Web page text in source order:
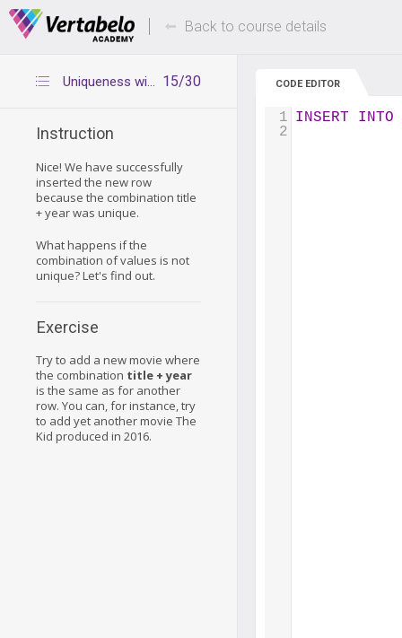
Deals Of The Week -hours only! Up to 80%
Back to course details
15/30
Uniqueness with multicolumn primary keys - continued
Instruction
Nice! We have successfully
inserted the new row
because the combination title
+ year was unique.
What happens if the
combination of values is not
unique? Let's find out.
Exercise
Try to add a new movie where
the combination title + year
is the same as for another
row. You can, for instance, try
to add yet another movie The
Kid produced in 2016.
CODE EDITOR
1 INSERT INTO
2